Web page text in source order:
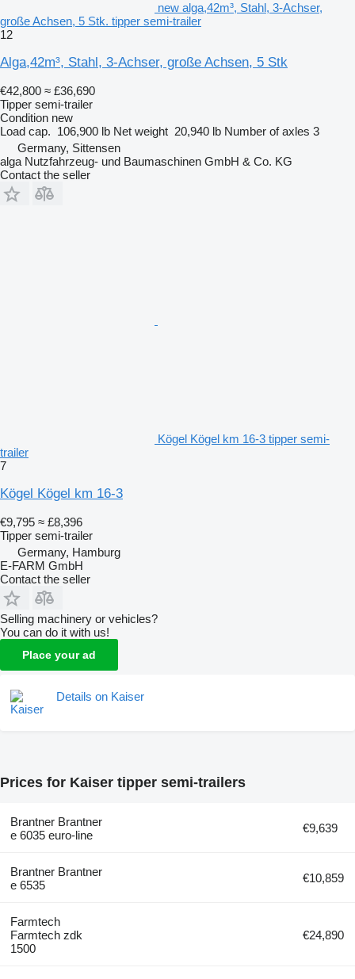
new alga,42m³, Stahl, 3-Achser,
große Achsen, 5 Stk. tipper semi-trailer
12
Alga,42m³, Stahl, 3-Achser, große Achsen, 5 Stk
€42,800 ≈ £36,690
Tipper semi-trailer
Condition new
Load cap. 106,900 lb Net weight 20,940 lb Number of axles 3
Germany, Sittensen
alga Nutzfahrzeug- und Baumaschinen GmbH & Co. KG
Contact the seller
Kögel Kögel km 16-3 tipper semi-
trailer
7
Kögel Kögel km 16-3
€9,795 ≈ £8,396
Tipper semi-trailer
Germany, Hamburg
E-FARM GmbH
Contact the seller
Selling machinery or vehicles?
You can do it with us!
Place your ad
Details on Kaiser
Prices for Kaiser tipper semi-trailers
Brantner Brantner
e 6035 euro-line
€9,639
Brantner Brantner
e 6535
€10,859
Farmtech
Farmtech zdk
1500
€24,890